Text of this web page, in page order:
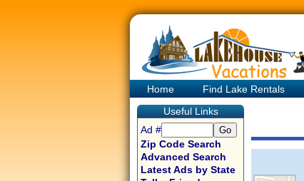
Home Find Lake Rentals
Useful Links
Ad #
Zip Code Search
Advanced Search
Latest Ads by State